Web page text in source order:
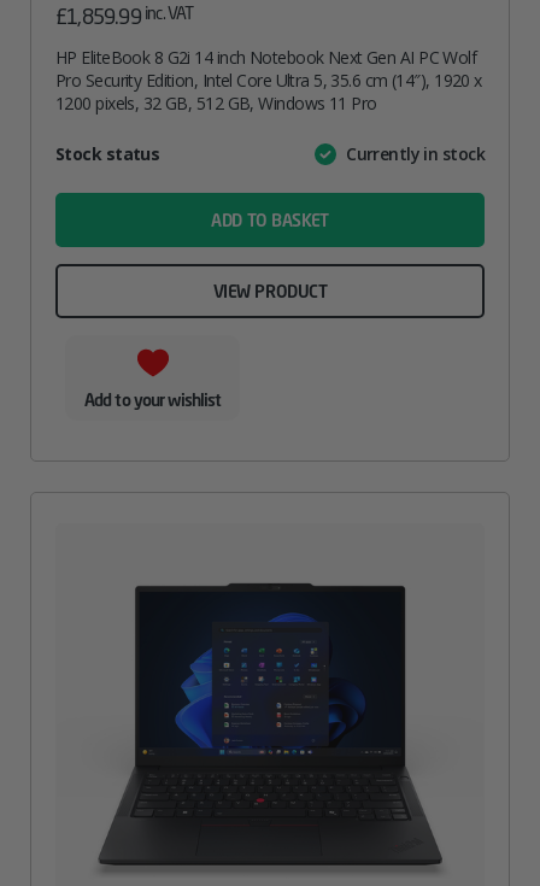
£1,859.99 inc. VAT
HP EliteBook 8 G2i 14 inch Notebook Next Gen AI PC Wolf
Pro Security Edition, Intel Core Ultra 5, 35.6 cm (14″), 1920 x
1200 pixels, 32 GB, 512 GB, Windows 11 Pro
AttributeValue
Stock status Currently in stock
ADD TO BASKET
VIEW PRODUCT
Add to your wishlist